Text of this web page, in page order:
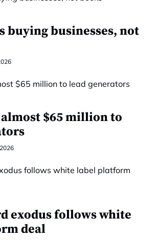
buying businesses, not
$65 million to
exodus follows white
deal